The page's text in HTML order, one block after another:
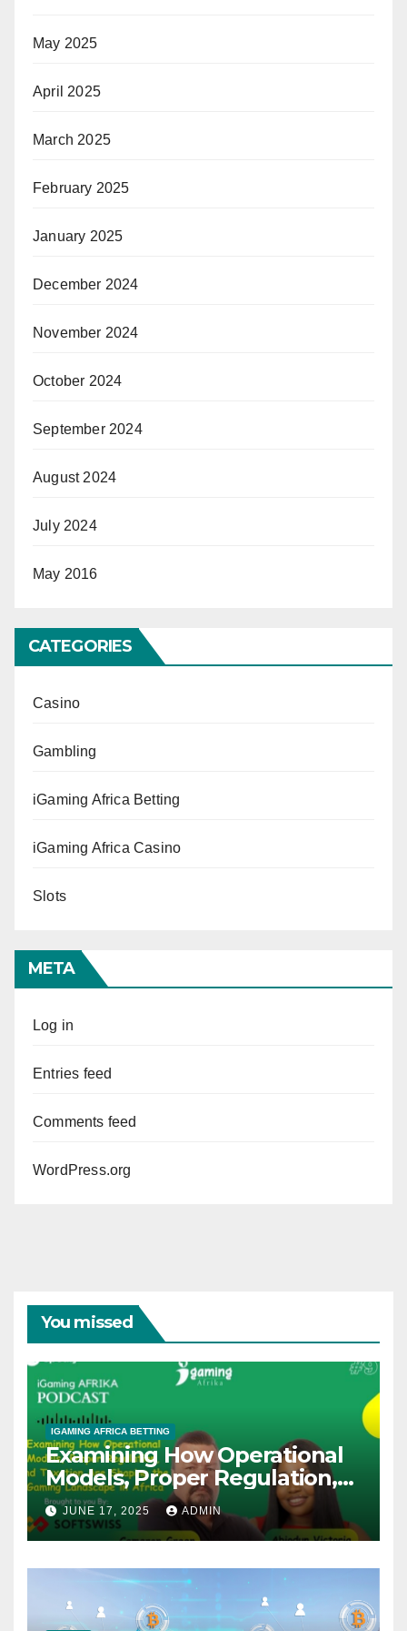
May 2025
April 2025
March 2025
February 2025
January 2025
December 2024
November 2024
October 2024
September 2024
August 2024
July 2024
May 2016
CATEGORIES
Casino
Gambling
iGaming Africa Betting
iGaming Africa Casino
Slots
META
Log in
Entries feed
Comments feed
WordPress.org
You missed
IGAMING AFRICA BETTING
Examining How Operational
Models, Proper Regulation,
and Taxation Are Shaping
the African iGaming
Landscape – A Podcast with
Cameron Green
JUNE 17, 2025 ADMIN